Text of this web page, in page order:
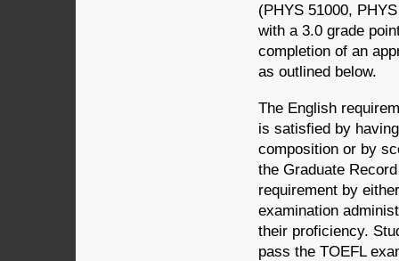
(PHYS 51000,
with a 3.0 grade
completion of an
as outlined below.
The English
is satisfied by
composition or by
the Graduate
requirement by
examination
their proficiency.
pass the TOEFL